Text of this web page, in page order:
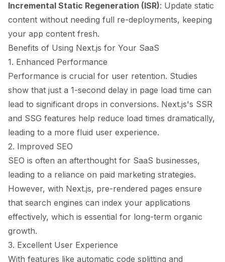
Incremental Static Regeneration (ISR): Update static
content without needing full re-deployments, keeping
your app content fresh.
Benefits of Using Next.js for Your SaaS
1. Enhanced Performance
Performance is crucial for user retention. Studies
show that just a 1-second delay in page load time can
lead to significant drops in conversions. Next.js's SSR
and SSG features help reduce load times dramatically,
leading to a more fluid user experience.
2. Improved SEO
SEO is often an afterthought for SaaS businesses,
leading to a reliance on paid marketing strategies.
However, with Next.js, pre-rendered pages ensure
that search engines can index your applications
effectively, which is essential for long-term organic
growth.
3. Excellent User Experience
With features like automatic code splitting and